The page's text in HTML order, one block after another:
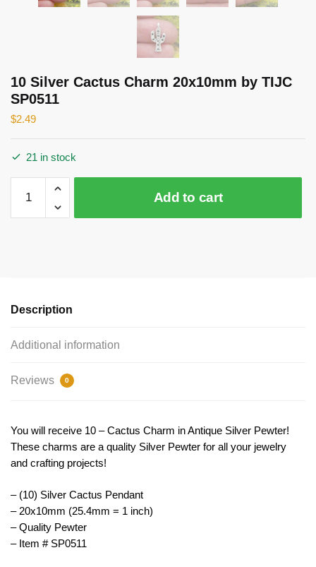
10 Silver Cactus Charm 20x10mm by TIJC
SP0511
$2.49
21 in stock
Silver
Cactus
SP0511
Add to cart
Description
Additional information
Reviews 0
You will receive 10 – Cactus Charm in Antique Silver Pewter!
These charms are a quality Silver Pewter for all your jewelry
and crafting projects!
– (10) Silver Cactus Pendant
– 20x10mm (25.4mm = 1 inch)
– Quality Pewter
– Item # SP0511